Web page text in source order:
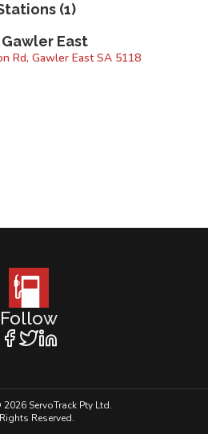
(1)
East
Rd, Gawler East SA 5118
Follow
ServoTrack Pty Ltd.
Reserved.